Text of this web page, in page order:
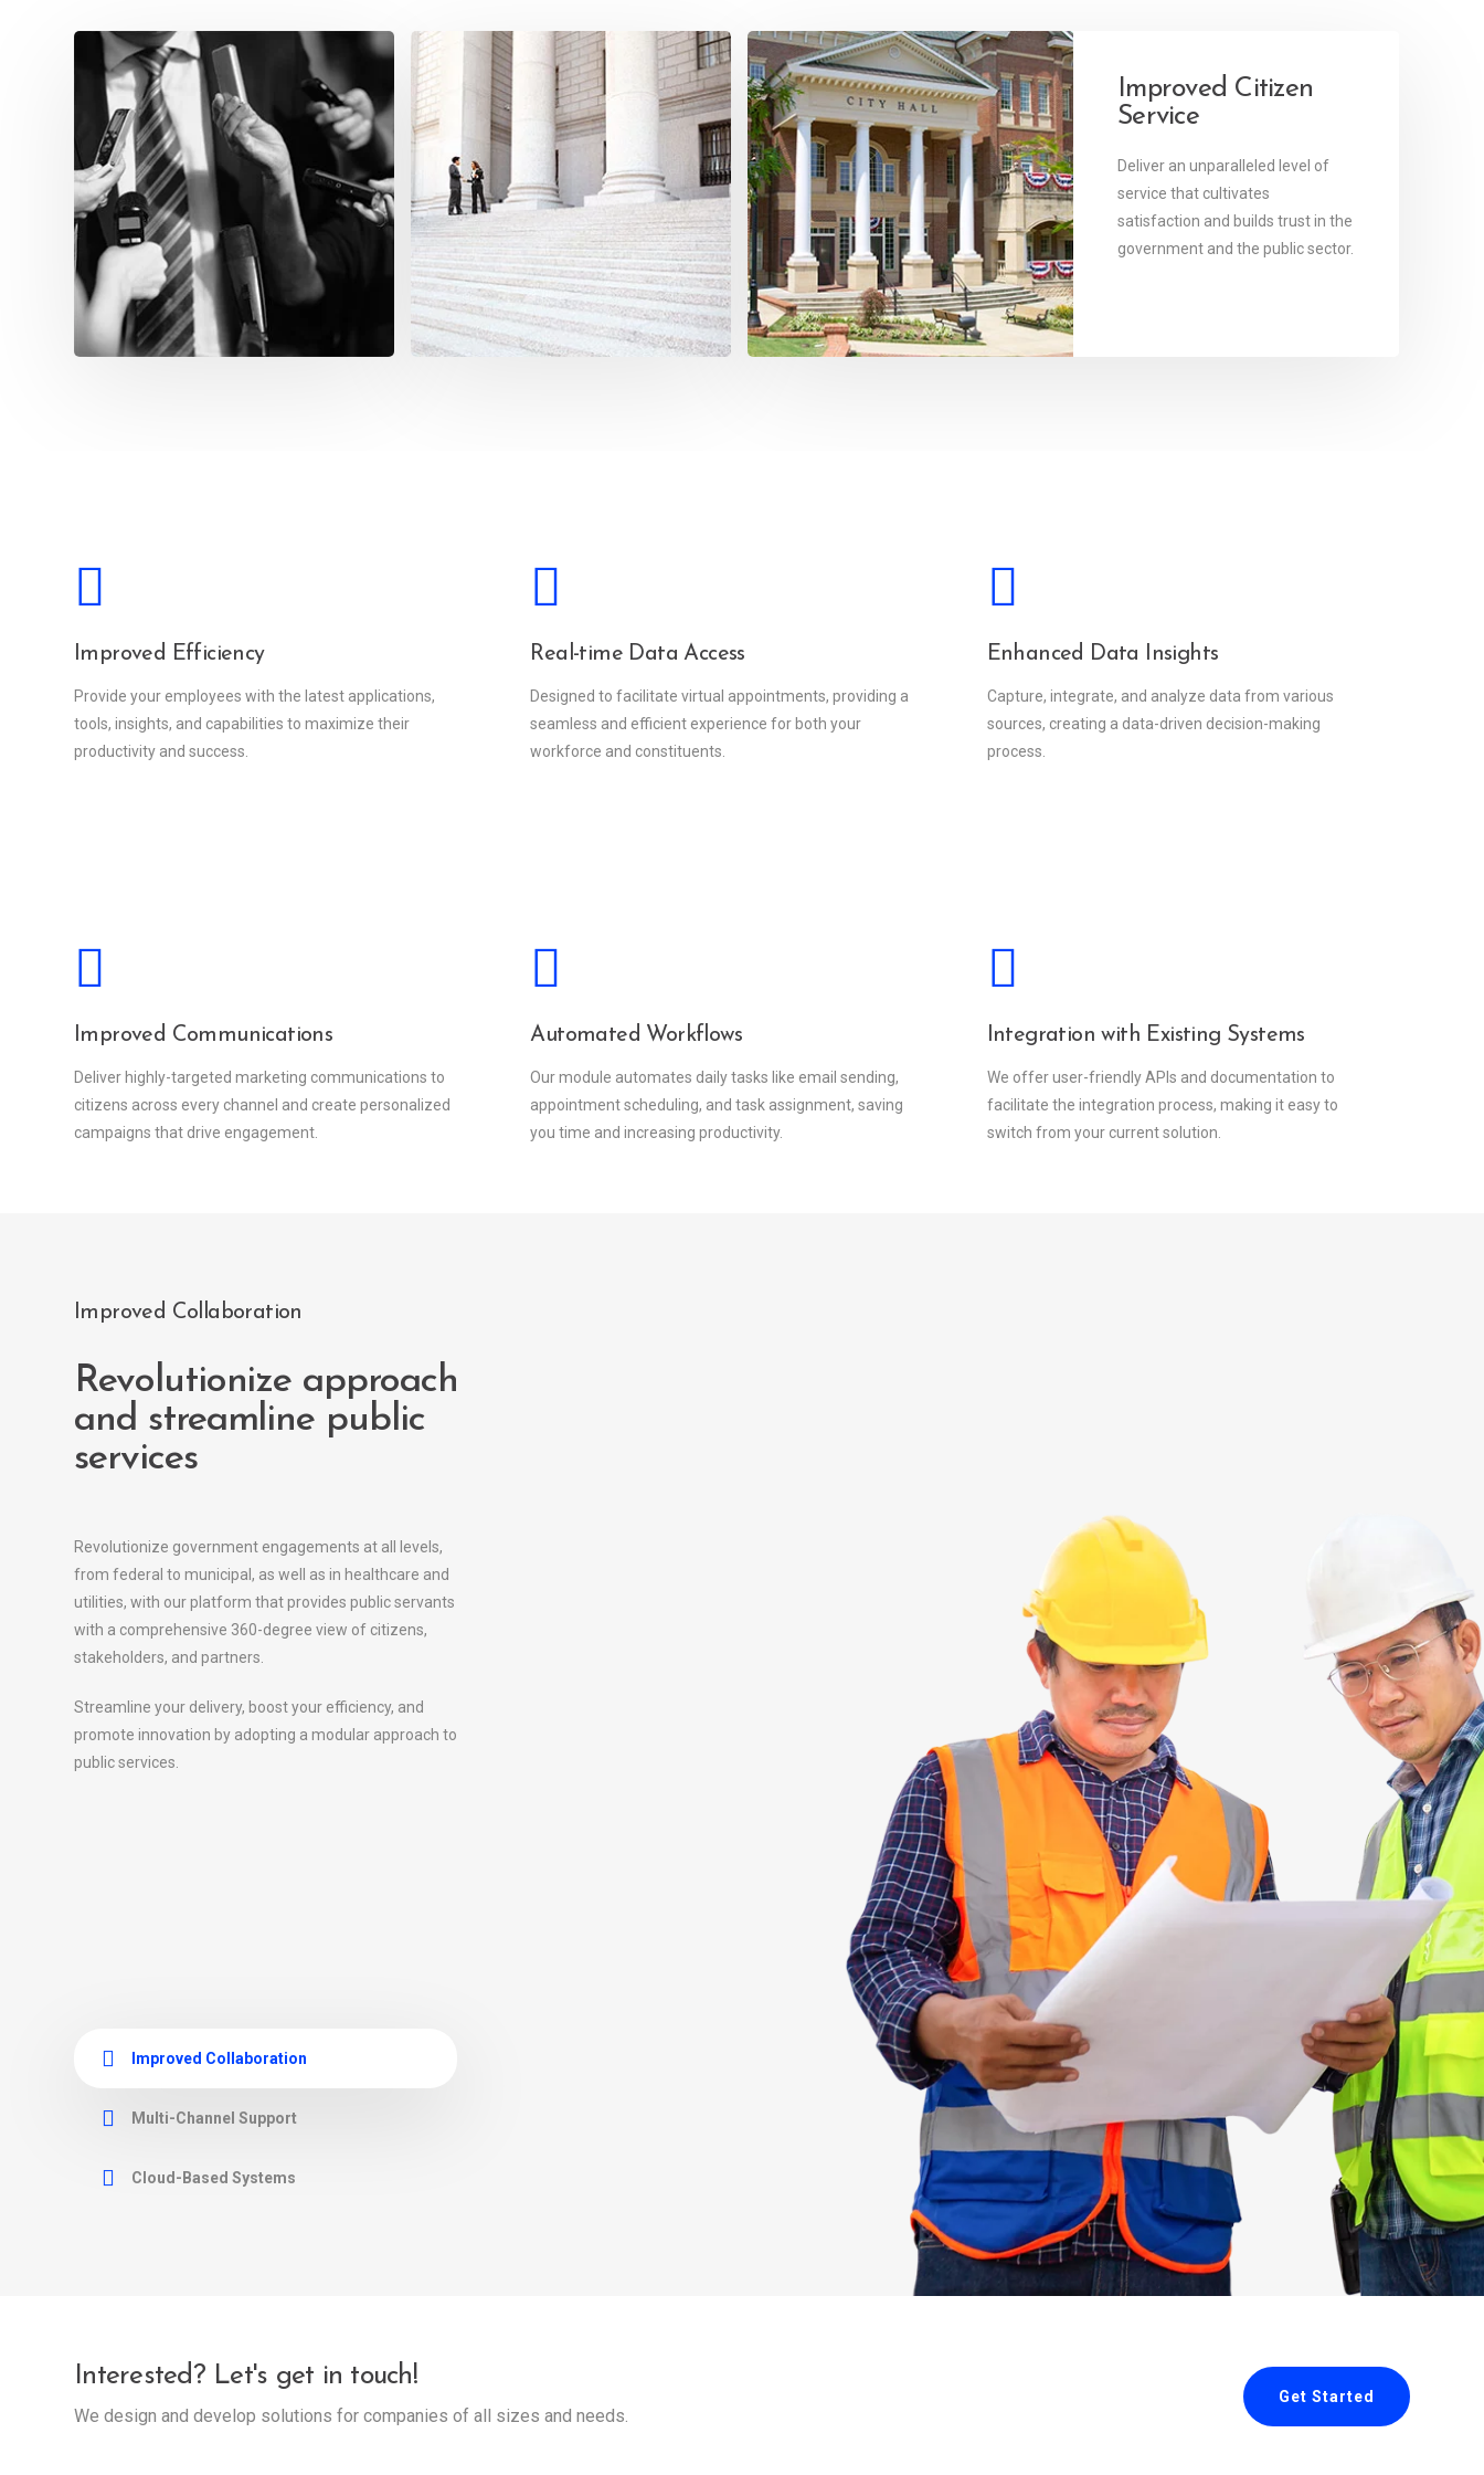
Modernize Your
Infrastructure
Consolidate your digital
communications for government
and public sector into a single, all-
encompassing platform.
Enhanced Security
Our platform provides a secure
foundation for delivering services
that meet the evolving needs of
constituents in today's digital age.
Improved Citizen
Service
Deliver an unparalleled level of
service that cultivates
satisfaction and builds trust in the
government and the public sector.
Improved Efficiency
Provide your employees with the latest applications,
tools, insights, and capabilities to maximize their
productivity and success.
Real-time Data Access
Designed to facilitate virtual appointments, providing a
seamless and efficient experience for both your
workforce and constituents.
Enhanced Data Insights
Capture, integrate, and analyze data from various
sources, creating a data-driven decision-making
process.
Improved Communications
Deliver highly-targeted marketing communications to
citizens across every channel and create personalized
campaigns that drive engagement.
Automated Workflows
Our module automates daily tasks like email sending,
appointment scheduling, and task assignment, saving
you time and increasing productivity.
Integration with Existing Systems
We offer user-friendly APIs and documentation to
facilitate the integration process, making it easy to
switch from your current solution.
Improved Collaboration
Revolutionize approach
and streamline public
services
Revolutionize government engagements at all levels,
from federal to municipal, as well as in healthcare and
utilities, with our platform that provides public servants
with a comprehensive 360-degree view of citizens,
stakeholders, and partners.
Streamline your delivery, boost your efficiency, and
promote innovation by adopting a modular approach to
public services.
Improved Collaboration
Multi-Channel Support
Cloud-Based Systems
Interested? Let's get in touch!
We design and develop solutions for companies of all sizes and needs.
Get Started